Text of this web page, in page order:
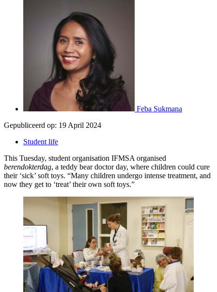
Feba Sukmana
Gepubliceerd op: 19 April 2024
Student life
This Tuesday, student organisation IFMSA organised
berendokterdag, a teddy bear doctor day, where children could cure
their ‘sick’ soft toys. “Many children undergo intense treatment, and
now they get to ‘treat’ their own soft toys.”